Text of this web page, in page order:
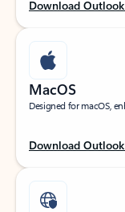
Download
MacOS
Designed for macOS,
Download